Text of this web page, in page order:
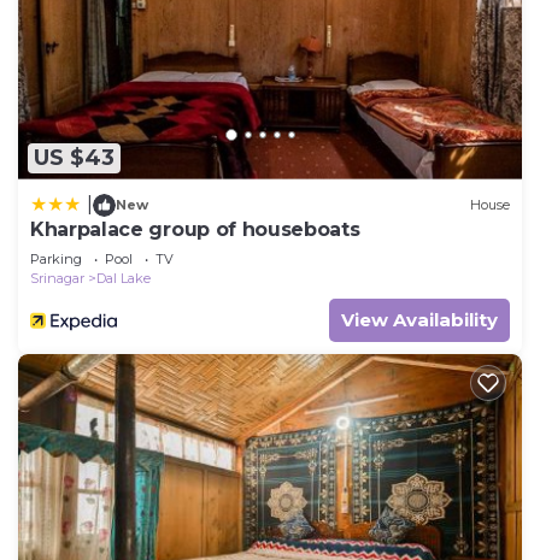
US $43
New House
Kharpalace group of houseboats
Parking Pool
TV
Srinagar
Dal Lake
View Availability